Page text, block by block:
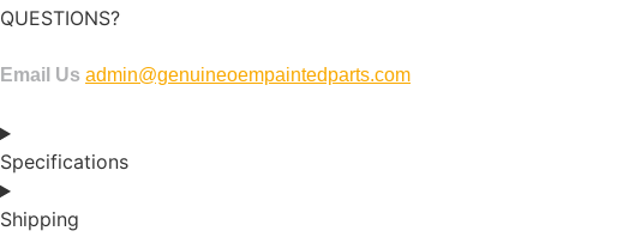
QUESTIONS?
Email Us admin@genuineoempaintedparts.com
Specifications
Shipping